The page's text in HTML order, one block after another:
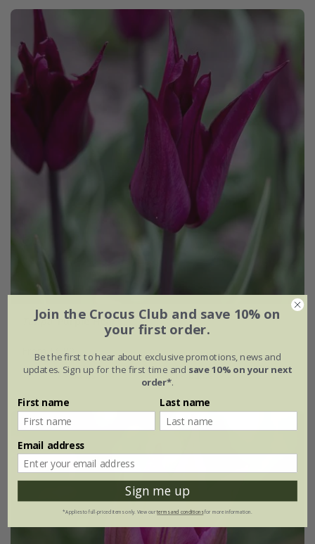
Tulipa'Purple Heart'
From £6.99
7 × bulbs 21 × bulbs
Join the Crocus Club and save 10% on
your first order.
Be the first to hear about exclusive promotions, news and
updates. Sign up for the first time and save 10% on your next
order*.
First name Last name
Email address
Sign me up
*Applies to full-priced items only. View ourterms and conditionsfor more information.